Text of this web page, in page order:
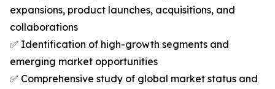
expansions, product launches, acquisitions, and
collaborations
✅ Identification of high-growth segments and
emerging market opportunities
✅ Comprehensive study of global market status and